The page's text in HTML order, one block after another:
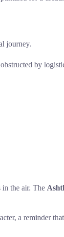
journey.
by
in the air. The
a reminder